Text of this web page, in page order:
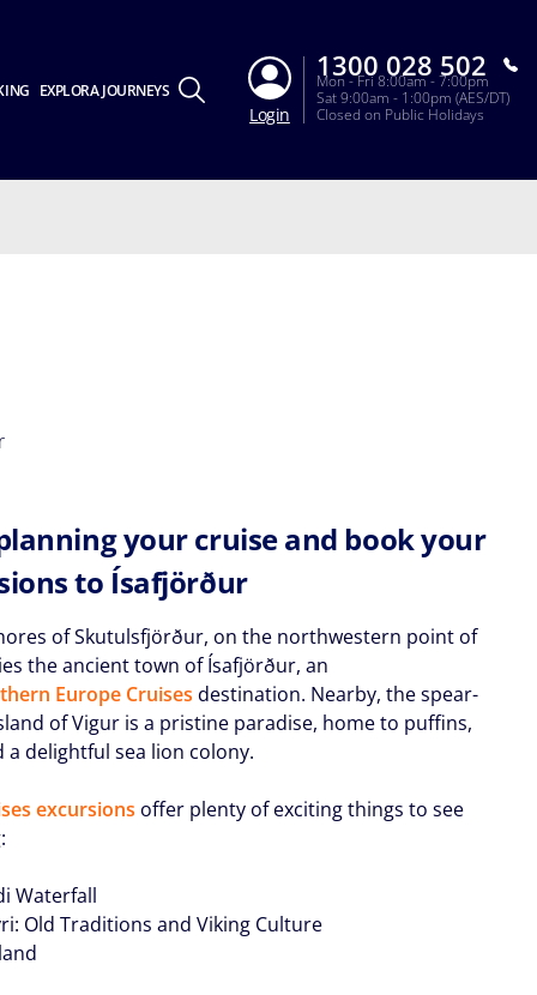
EXPLORA JOURNEYS
Login
1300 028 502
Mon - Fri 8:00am - 7:00pm
Sat 9:00am - 1:00pm (AES/DT)
Closed on Public Holidays
your cruise and book your
to Ísafjörður
of Skutulsfjörður, on the northwestern point of
the ancient town of Ísafjörður, an
Europe Cruises destination. Nearby, the spear-
of Vigur is a pristine paradise, home to puffins,
a delightful sea lion colony.
excursions offer plenty of exciting things to see
Waterfall
Old Traditions and Viking Culture